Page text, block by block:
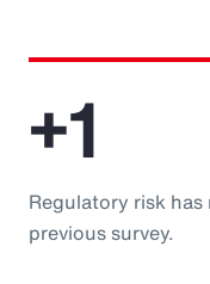
+1
Regulatory risk
previous survey.